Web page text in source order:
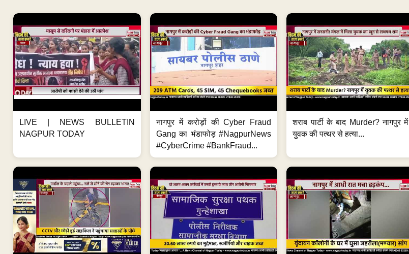
LIVE | NEWS BULLETIN
NAGPUR TODAY
नागपुर में करोड़ों की Cyber Fraud
Gang का भंडाफोड़ #NagpurNews
#CyberCrime #BankFraud...
शराब पार्टी के बाद Murder? नागपुर में
युवक की पत्थर से हत्या...